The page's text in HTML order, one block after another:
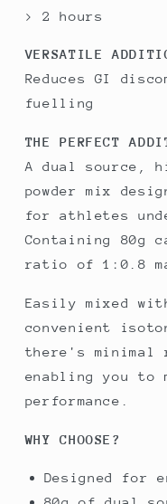
> 2 hours
VERSATILE
Reduces GI
fuelling
THE PERFECT
A dual source,
powder mix
for athletes
Containing 80g
ratio of 1:0.8
Easily mixed
convenient
there's minimal
enabling you to
performance.
WHY CHOOSE?
Designed for